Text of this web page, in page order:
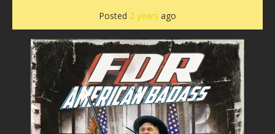
Posted 2 years ago